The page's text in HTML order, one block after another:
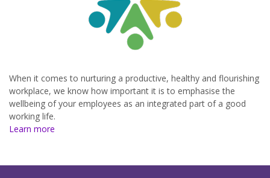
When it comes to nurturing a productive, healthy and flourishing
workplace, we know how important it is to emphasise the
wellbeing of your employees as an integrated part of a good
working life.
Learn more